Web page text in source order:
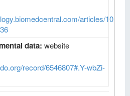
articles/
data: website
record/6546807#.Y-wbZi-